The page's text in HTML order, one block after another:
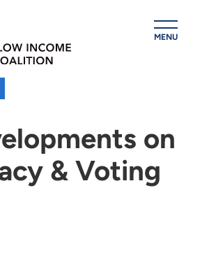
MENU
on
& Voting